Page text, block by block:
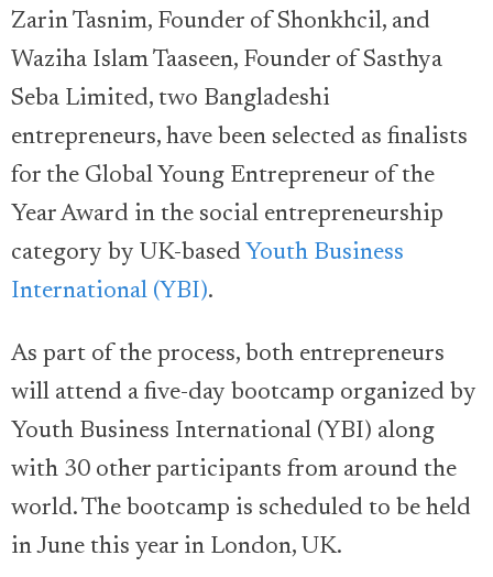
Zarin Tasnim, Founder of Shonkhcil, and
Waziha Islam Taaseen, Founder of Sasthya
Seba Limited, two Bangladeshi
entrepreneurs, have been selected as finalists
for the Global Young Entrepreneur of the
Year Award in the social entrepreneurship
category by UK-based Youth Business
International (YBI).
As part of the process, both entrepreneurs
will attend a five-day bootcamp organized by
Youth Business International (YBI) along
with 30 other participants from around the
world. The bootcamp is scheduled to be held
in June this year in London, UK.